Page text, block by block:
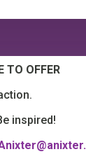
TO OFFER
inspired!